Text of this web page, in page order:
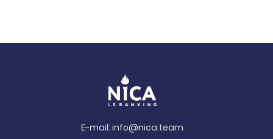
E-mail: info@nica.team